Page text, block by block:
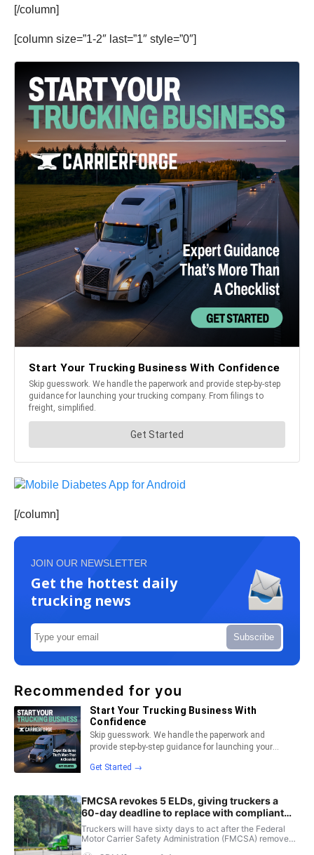
[/column]
[column size=”1-2″ last=”1″ style=”0″]
[/column]
JOIN OUR NEWSLETTER
Get the hottest daily
trucking news